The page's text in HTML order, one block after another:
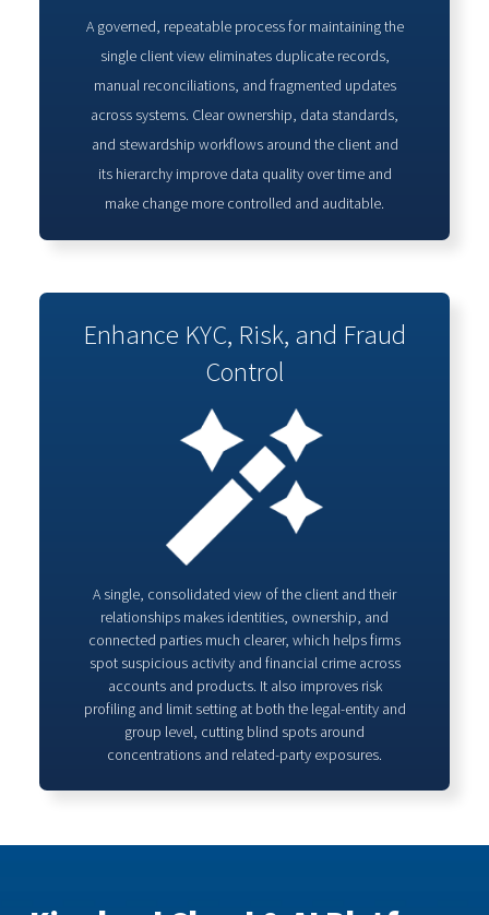
A governed, repeatable process for maintaining the
single client view eliminates duplicate records,
manual reconciliations, and fragmented updates
across systems. Clear ownership, data standards,
and stewardship workflows around the client and
its hierarchy improve data quality over time and
make change more controlled and auditable.
Enhance KYC, Risk, and Fraud
Control
A single, consolidated view of the client and their
relationships makes identities, ownership, and
connected parties much clearer, which helps firms
spot suspicious activity and financial crime across
accounts and products. It also improves risk
profiling and limit setting at both the legal‑entity and
group level, cutting blind spots around
concentrations and related‑party exposures.